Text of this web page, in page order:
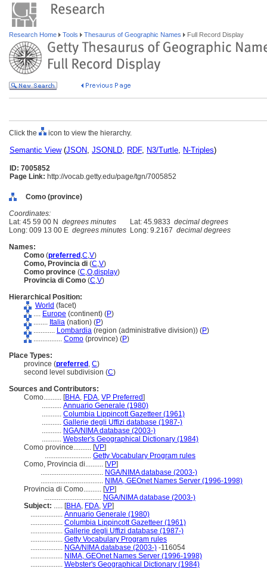
Research Home Tools Thesaurus of Geographic Names Full Record Display
Click the icon to view the hierarchy.
Semantic View(JSON, JSONLD, RDF, N3/Turtle, N-Triples)
ID: 7005852
Page Link: http://vocab.getty.edu/page/tgn/7005852
Como (province)
Coordinates:
Lat: 45 59 00 N degrees minutes Lat: 45.9833 decimal degrees
Long: 009 13 00 E degrees minutes Long: 9.2167 decimal degrees
Names:
Como (preferred ,C,V)
Como, Provincia di (C,V)
Como province (C,O,display)
Provincia di Como (C,V)
Hierarchical Position:
World (facet)
.... Europe (continent) (P)
........ Italia (nation) (P)
............ Lombardia (region (administrative division)) (P)
................ Como (province) (P)
Place Types:
province (preferred , C)
second level subdivision (C)
Sources and Contributors:
Como.......... [BHA, FDA, VP Preferred]
........... Annuario Generale (1980)
........... Columbia Lippincott Gazetteer (1961)
........... Gallerie degli Uffizi database (1987-)
........... NGA/NIMA database (2003-)
........... Webster's Geographical Dictionary (1984)
Como province.......... [VP]
.......................... Getty Vocabulary Program rules
Como, Provincia di.......... [VP]
................................... NGA/NIMA database (2003-)
................................... NIMA, GEOnet Names Server (1996-1998)
Provincia di Como.......... [VP]
................................ NGA/NIMA database (2003-)
Subject: ..... [BHA, FDA, VP]
.................. Annuario Generale (1980)
.................. Columbia Lippincott Gazetteer (1961)
.................. Gallerie degli Uffizi database (1987-)
.................. Getty Vocabulary Program rules
.................. NGA/NIMA database (2003-) -116054
.................. NIMA, GEOnet Names Server (1996-1998)
.................. Webster's Geographical Dictionary (1984)